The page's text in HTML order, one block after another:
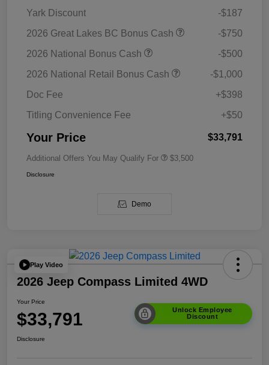
Yark Discount
-$187
2026 Great Lakes BC Bonus Cash
-$750
2026 National Bonus Cash
-$500
2026 National Retail Bonus Cash
-$1,000
Doc Fee
+$398
Titling Convenience Fee
+$50
Your Price $33,791
Additional Offers You May Qualify For $3,500
Disclosure
Demo
Play Video
2026 Jeep Compass Limited 4WD
Your Price
$33,791
Unlock Employee
Discount
Disclosure